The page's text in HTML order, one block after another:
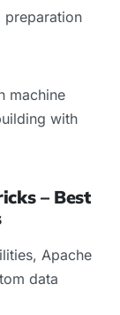
preparation
machine
with
– Best
Apache
data